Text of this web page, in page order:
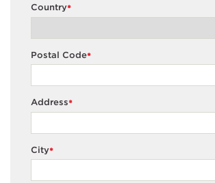
*
Country
*
Postal Code
*
Address
*
City